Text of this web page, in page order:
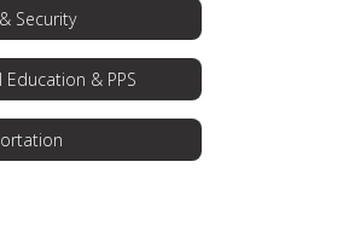
Security
Education & PPS